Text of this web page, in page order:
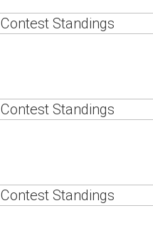
Contest Standings
Contest Standings
Contest Standings